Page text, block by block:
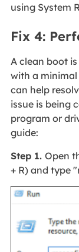
using System
Fix 4:
A clean boot
with a
can help
issue is being
program or
guide:
Step 1. Open
+ R) and type